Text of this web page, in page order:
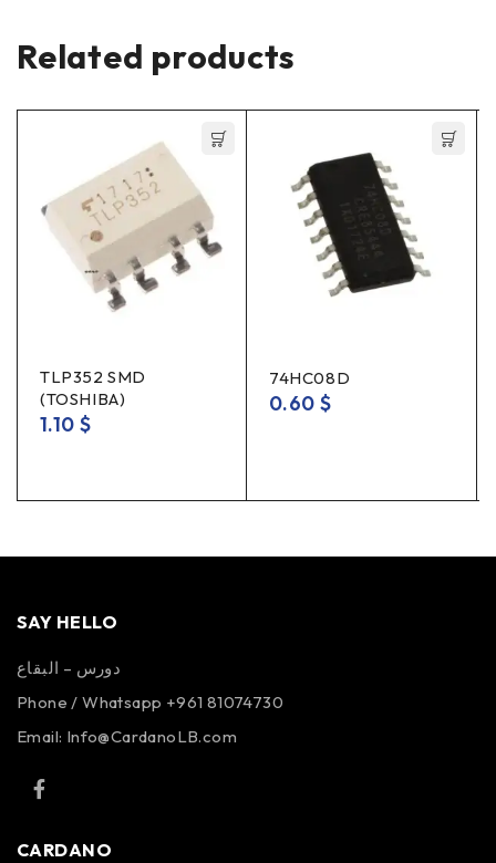
Related products
TLP352 SMD
(TOSHIBA)
1.10 $
74HC08D
0.60 $
SAY HELLO
دورس – البقاع
Phone / Whatsapp +961 81074730
Email: Info@CardanoLB.com
CARDANO